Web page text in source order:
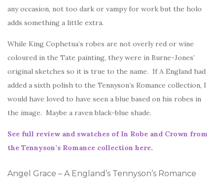
any occasion, not too dark or vampy for work but the holo
adds something a little extra.
While King Cophetua’s robes are not overly red or wine
coloured in the Tate painting, they were in Burne-Jones’
original sketches so it is true to the name. If A England had
added a sixth polish to the Tennyson’s Romance collection, I
would have loved to have seen a blue based on his robes in
the image. Maybe a raven black-blue shade.
See full review and swatches of In Robe and Crown from
the Tennyson’s Romance collection here.
Angel Grace – A England’s Tennyson’s Romance